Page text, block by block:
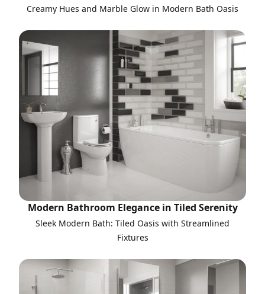
Creamy Hues and Marble Glow in Modern Bath Oasis
Modern Bathroom Elegance in Tiled Serenity
Sleek Modern Bath: Tiled Oasis with Streamlined
Fixtures